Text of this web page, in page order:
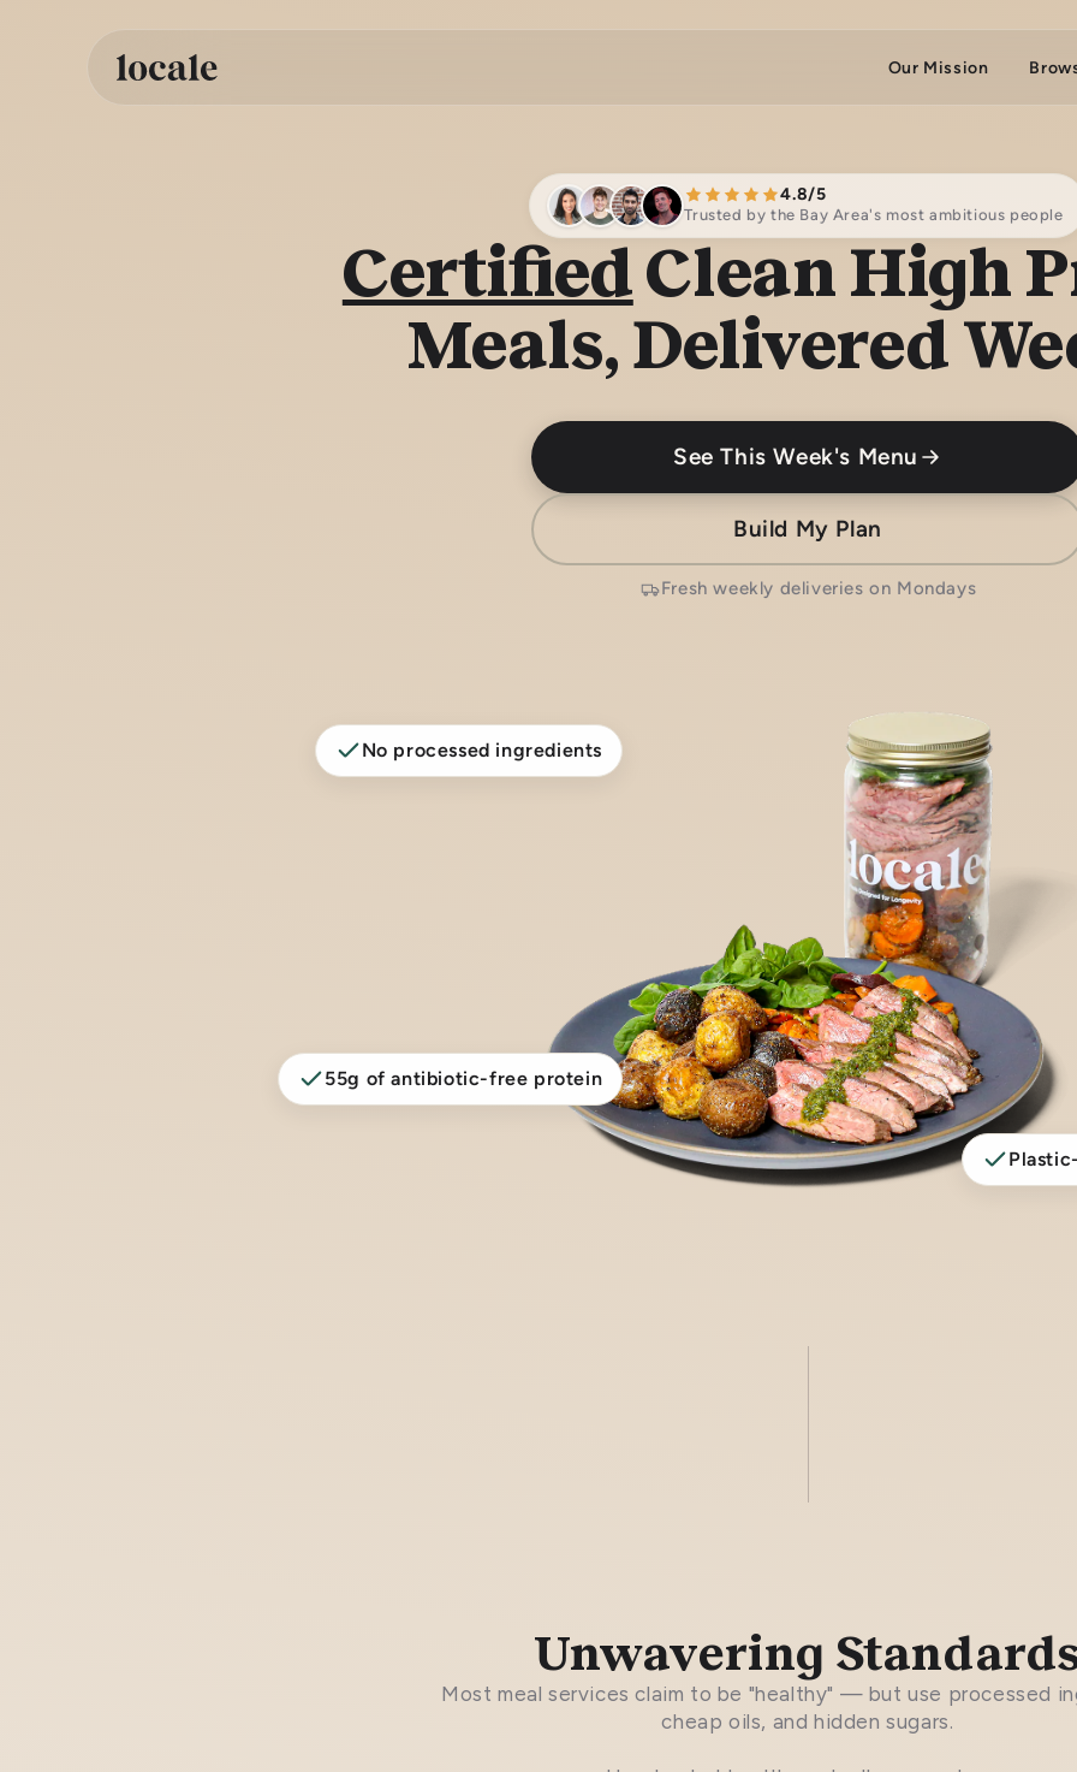
Our Mission
4.8/5
Trusted by the Bay Area's most ambitious people
CertifiedClean High
Meals, Delivered
See This Week's Menu
Build My Plan
Fresh weekly deliveries on Mondays
No processed ingredients
55g of antibiotic-free protein
Unwavering
Most meal services claim to be "healthy" — but use processed
cheap oils, and hidden sugars.